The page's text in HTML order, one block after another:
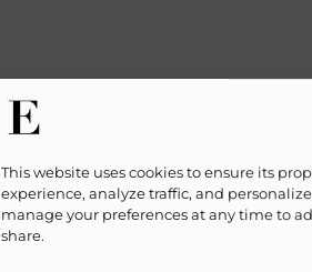
This website uses cookies to ensure its
experience, analyze traffic, and
manage your preferences at any time to
share.
shower